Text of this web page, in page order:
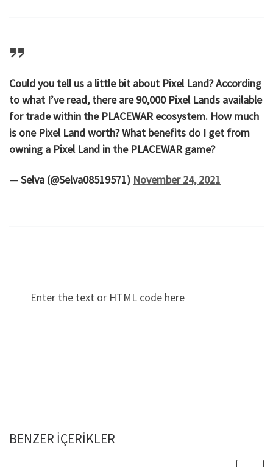
Could you tell us a little bit about Pixel Land? According
to what I’ve read, there are 90,000 Pixel Lands available
for trade within the PLACEWAR ecosystem. How much
is one Pixel Land worth? What benefits do I get from
owning a Pixel Land in the PLACEWAR game?
— Selva (@Selva08519571) November 24, 2021
Enter the text or HTML code here
BENZER IÇERIKLER